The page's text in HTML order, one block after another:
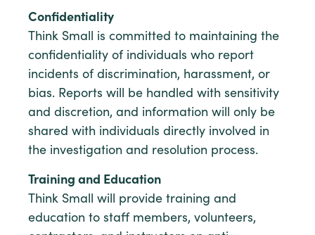
Confidentiality
Think Small is committed to maintaining the
confidentiality of individuals who report
incidents of discrimination, harassment, or
bias. Reports will be handled with sensitivity
and discretion, and information will only be
shared with individuals directly involved in
the investigation and resolution process.
Training and Education
Think Small will provide training and
education to staff members, volunteers,